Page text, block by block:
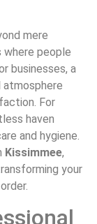
mere
where people
businesses, a
For
haven
and hygiene.
Kissimmee,
your